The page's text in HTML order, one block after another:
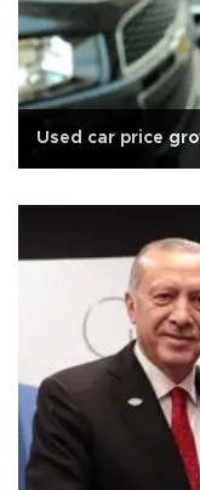
Used car price